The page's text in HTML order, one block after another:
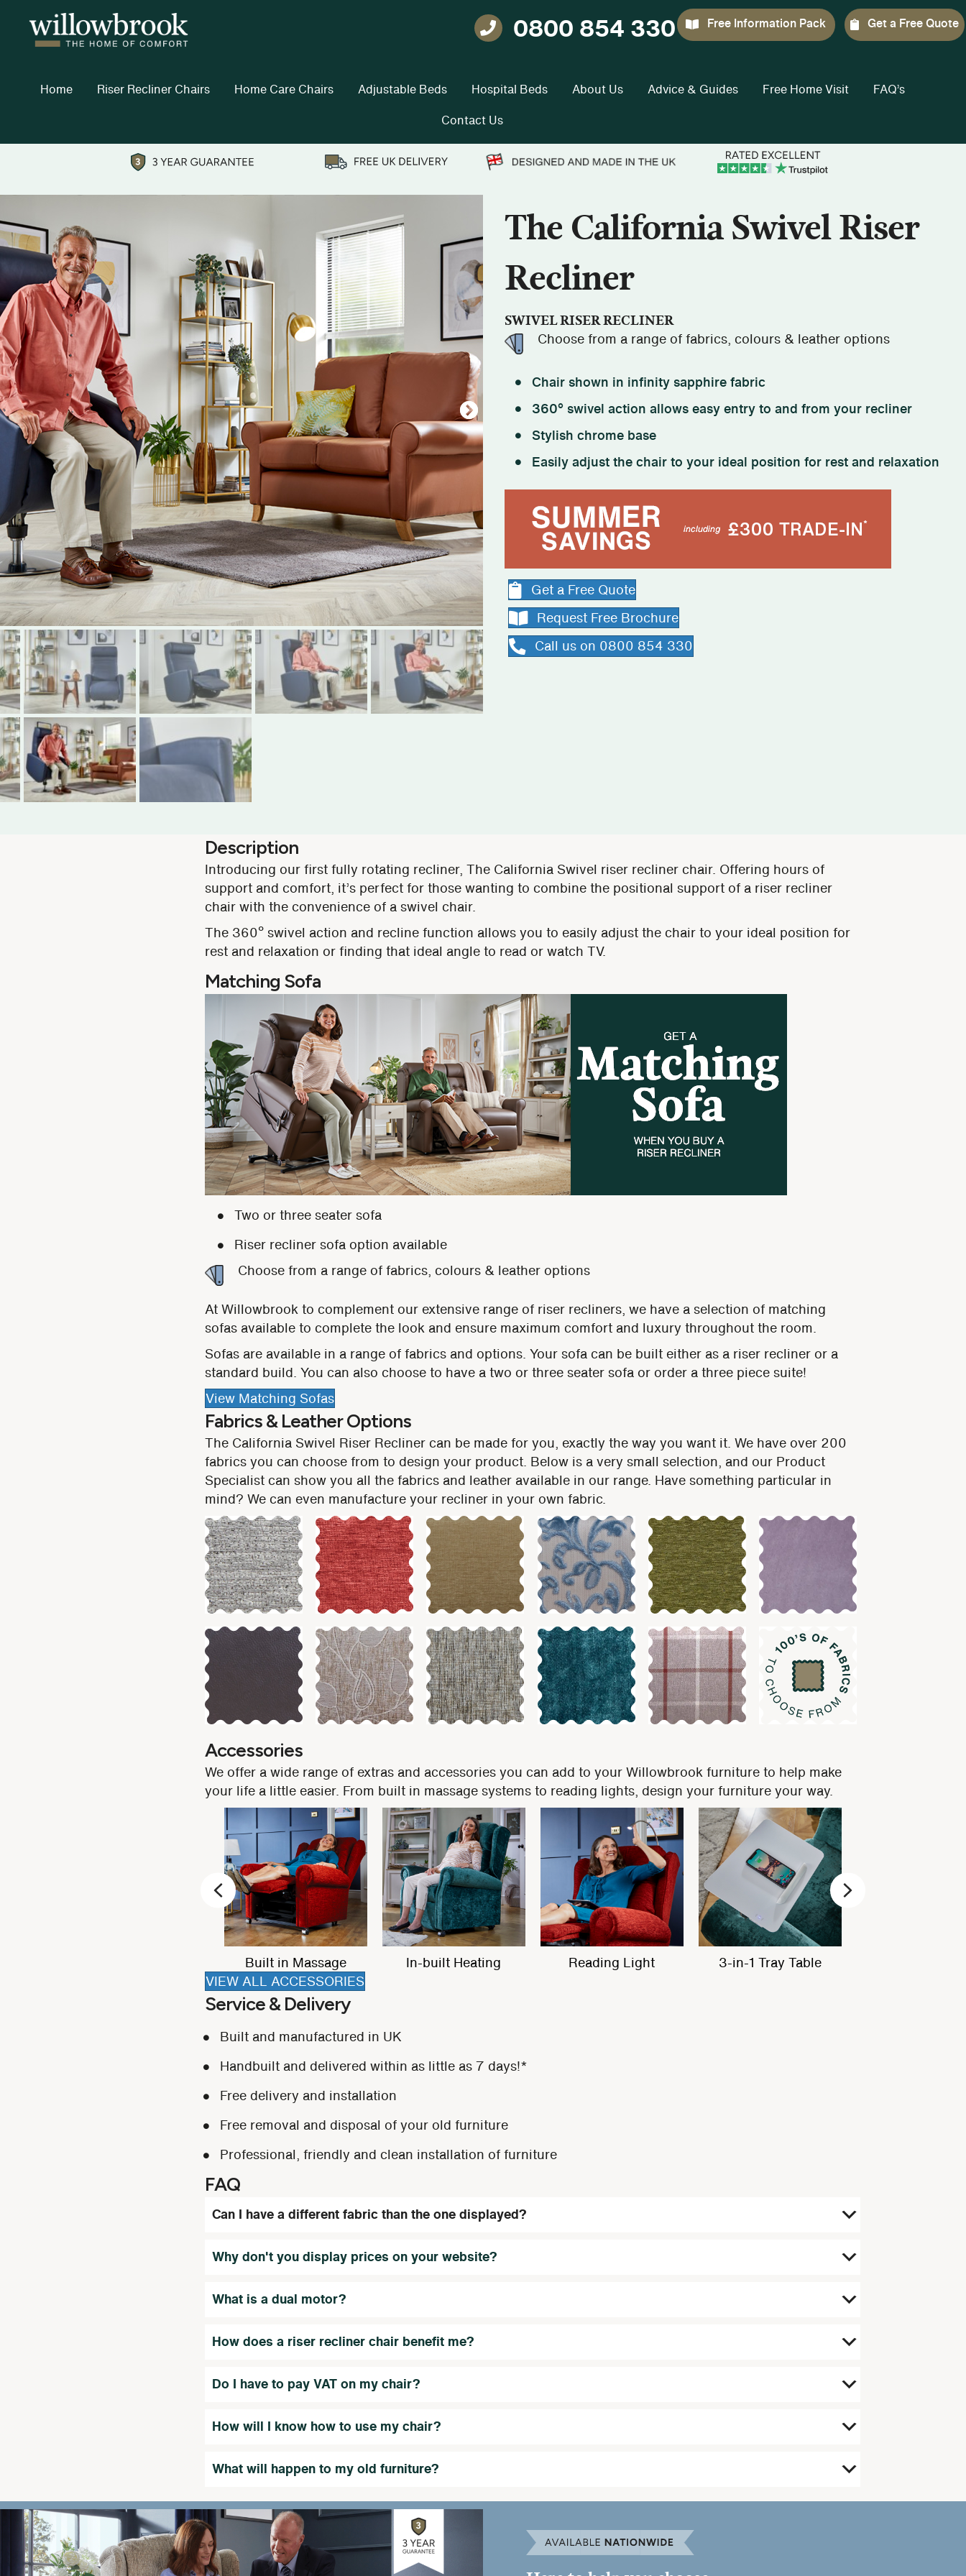
Telephone0800 854 330 Free Information Pack Get a Free Quote
Home Riser Recliner Chairs Home Care Chairs Adjustable Beds Hospital Beds About Us Advice & Guides Free Home Visit
FAQ’s
Contact Us
The California Swivel Riser
Recliner
SWIVEL RISER RECLINER
Choose from a range of fabrics, colours & leather options
Chair shown in infinity sapphire fabric
360° swivel action allows easy entry to and from your recliner
Stylish chrome base
Easily adjust the chair to your ideal position for rest and relaxation
Get a Free Quote
Request Free Brochure
Call us on 0800 854 330
Description
Introducing our first fully rotating recliner, The California Swivel riser recliner chair. Offering hours of
support and comfort, it’s perfect for those wanting to combine the positional support of a riser recliner
chair with the convenience of a swivel chair.
The 360º swivel action and recline function allows you to easily adjust the chair to your ideal position for
rest and relaxation or finding that ideal angle to read or watch TV.
Matching Sofa
Two or three seater sofa
Riser recliner sofa option available
Choose from a range of fabrics, colours & leather options
At Willowbrook to complement our extensive range of riser recliners, we have a selection of matching
sofas available to complete the look and ensure maximum comfort and luxury throughout the room.
Sofas are available in a range of fabrics and options. Your sofa can be built either as a riser recliner or a
standard build. You can also choose to have a two or three seater sofa or order a three piece suite!
View Matching Sofas
Fabrics & Leather Options
The California Swivel Riser Recliner can be made for you, exactly the way you want it. We have over 200
fabrics you can choose from to design your product. Below is a very small selection, and our Product
Specialist can show you all the fabrics and leather available in our range. Have something particular in
mind? We can even manufacture your recliner in your own fabric.
Accessories
We offer a wide range of extras and accessories you can add to your Willowbrook furniture to help make
your life a little easier. From built in massage systems to reading lights, design your furniture your way.
Extending footrest Dual Motor Storage Pockets Built in Massage
Next
Previous
VIEW ALL ACCESSORIES
Service & Delivery
Built and manufactured in UK
Handbuilt and delivered within as little as 7 days!*
Free delivery and installation
Free removal and disposal of your old furniture
Professional, friendly and clean installation of furniture
FAQ
Can I have a different fabric than the one displayed?
Why don't you display prices on your website?
What is a dual motor?
How does a riser recliner chair benefit me?
Do I have to pay VAT on my chair?
How will I know how to use my chair?
What will happen to my old furniture?